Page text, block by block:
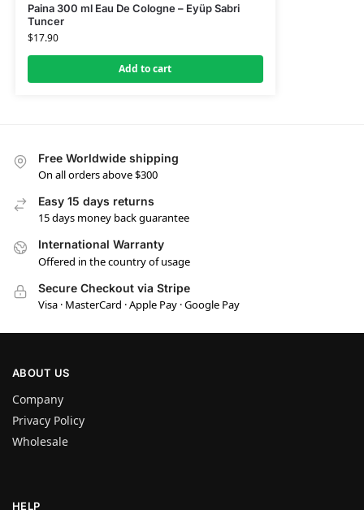
Paina 300 ml Eau De Cologne – Eyüp Sabri
Tuncer
$17.90
Add to cart
Free Worldwide shipping
On all orders above $300
Easy 15 days returns
15 days money back guarantee
International Warranty
Offered in the country of usage
Secure Checkout via Stripe
Visa · MasterCard · Apple Pay · Google Pay
ABOUT US
Company
Privacy Policy
Wholesale
HELP